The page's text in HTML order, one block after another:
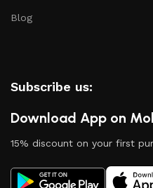
Blog
Subscribe us:
Download App on
15% discount on your first